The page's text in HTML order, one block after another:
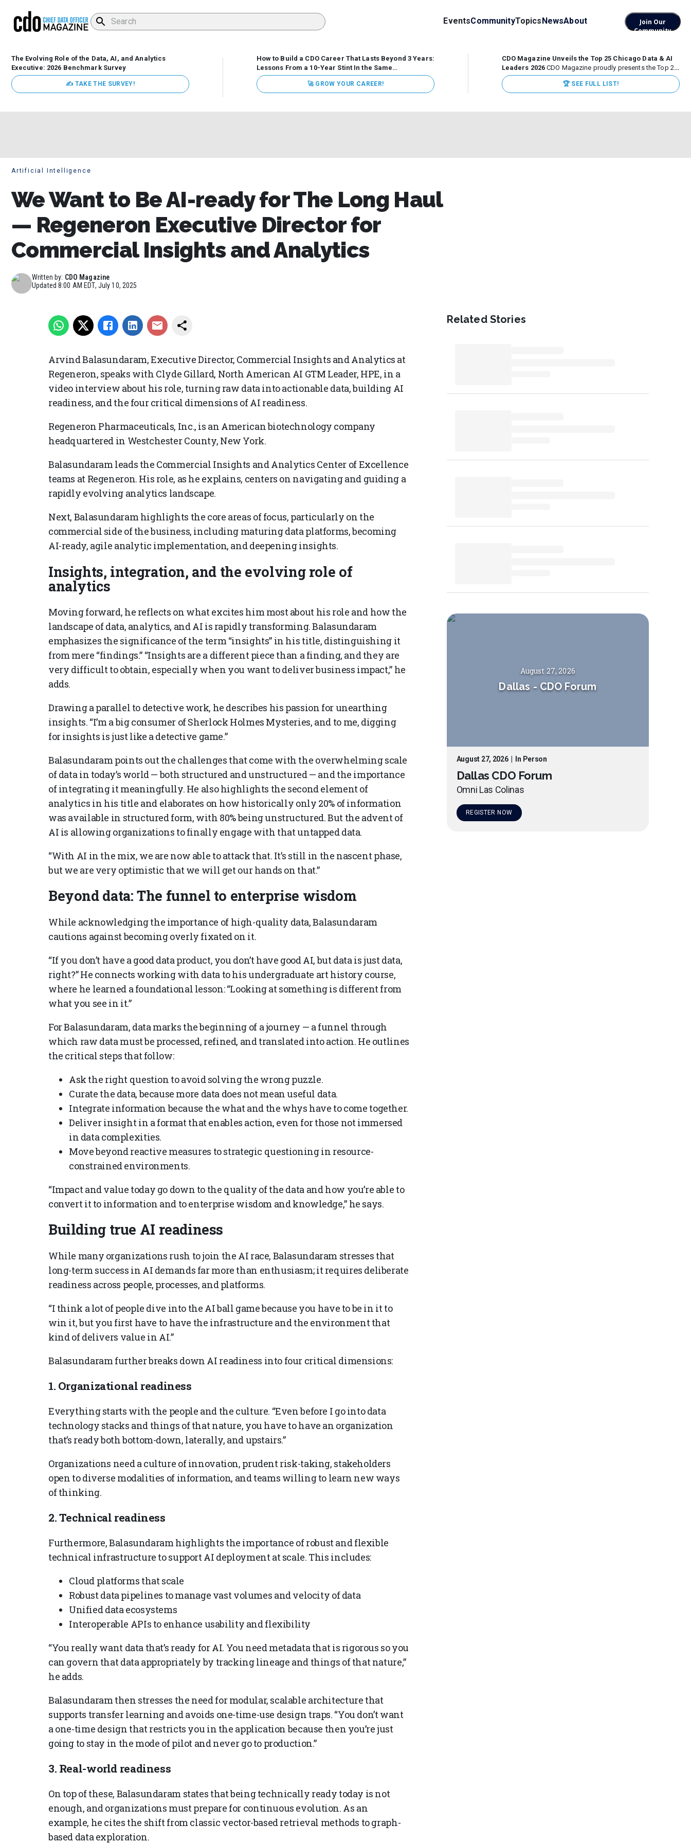
EventsCommunityTopicsNewsAbout
Join Our
Community
The Evolving Role of the Data, AI, and Analytics
Executive: 2026 Benchmark Survey
✍ TAKE THE SURVEY!
How to Build a CDO Career That Lasts Beyond 3 Years:
Lessons From a 10-Year Stint In the Same
Organization Data has never received more executive
attention. Organizations are actively pouring money into
data and AI, boards are demanding answers, and CEOs
🚀 GROW YOUR CAREER!
CDO Magazine Unveils the Top 25 Chicago Data & AI
Leaders 2026 CDO Magazine proudly presents the Top 25
Chicago Data & AI Leaders 2026, recognizing the
executives leading high-impact data, analytics, and AI
initiatives across some of the world’s most influential...
🏆 SEE FULL LIST!
Artificial Intelligence
We Want to Be AI-ready for The Long Haul
— Regeneron Executive Director for
Commercial Insights and Analytics
Written by: CDO Magazine
Updated8:00 AM EDT, July 10, 2025
Arvind Balasundaram, Executive Director, Commercial Insights and Analytics at
Regeneron, speaks with Clyde Gillard, North American AI GTM Leader, HPE, in a
video interview about his role, turning raw data into actionable data, building AI
readiness, and the four critical dimensions of AI readiness.
Regeneron Pharmaceuticals, Inc., is an American biotechnology company
headquartered in Westchester County, New York.
Balasundaram leads the Commercial Insights and Analytics Center of Excellence
teams at Regeneron. His role, as he explains, centers on navigating and guiding a
rapidly evolving analytics landscape.
Next, Balasundaram highlights the core areas of focus, particularly on the
commercial side of the business, including maturing data platforms, becoming
AI-ready, agile analytic implementation, and deepening insights.
Insights, integration, and the evolving role of
analytics
Moving forward, he reflects on what excites him most about his role and how the
landscape of data, analytics, and AI is rapidly transforming. Balasundaram
emphasizes the significance of the term “insights” in his title, distinguishing it
from mere “findings.” “Insights are a different piece than a finding, and they are
very difficult to obtain, especially when you want to deliver business impact,” he
adds.
Drawing a parallel to detective work, he describes his passion for unearthing
insights. “I’m a big consumer of Sherlock Holmes Mysteries, and to me, digging
for insights is just like a detective game.”
Balasundaram points out the challenges that come with the overwhelming scale
of data in today’s world — both structured and unstructured — and the importance
of integrating it meaningfully. He also highlights the second element of
analytics in his title and elaborates on how historically only 20% of information
was available in structured form, with 80% being unstructured. But the advent of
AI is allowing organizations to finally engage with that untapped data.
“With AI in the mix, we are now able to attack that. It’s still in the nascent phase,
but we are very optimistic that we will get our hands on that.”
Beyond data: The funnel to enterprise wisdom
While acknowledging the importance of high-quality data, Balasundaram
cautions against becoming overly fixated on it.
“If you don’t have a good data product, you don’t have good AI, but data is just data,
right?” He connects working with data to his undergraduate art history course,
where he learned a foundational lesson: “Looking at something is different from
what you see in it.”
For Balasundaram, data marks the beginning of a journey — a funnel through
which raw data must be processed, refined, and translated into action. He outlines
the critical steps that follow:
Ask the right question to avoid solving the wrong puzzle.
Curate the data, because more data does not mean useful data.
Integrate information because the what and the whys have to come together.
Deliver insight in a format that enables action, even for those not immersed
in data complexities.
Move beyond reactive measures to strategic questioning in resource-
constrained environments.
“Impact and value today go down to the quality of the data and how you’re able to
convert it to information and to enterprise wisdom and knowledge,” he says.
Building true AI readiness
While many organizations rush to join the AI race, Balasundaram stresses that
long-term success in AI demands far more than enthusiasm; it requires deliberate
readiness across people, processes, and platforms.
“I think a lot of people dive into the AI ball game because you have to be in it to
win it, but you first have to have the infrastructure and the environment that
kind of delivers value in AI.”
Balasundaram further breaks down AI readiness into four critical dimensions:
1. Organizational readiness
Everything starts with the people and the culture. “Even before I go into data
technology stacks and things of that nature, you have to have an organization
that’s ready both bottom-down, laterally, and upstairs.”
Organizations need a culture of innovation, prudent risk-taking, stakeholders
open to diverse modalities of information, and teams willing to learn new ways
of thinking.
2. Technical readiness
Furthermore, Balasundaram highlights the importance of robust and flexible
technical infrastructure to support AI deployment at scale. This includes:
Cloud platforms that scale
Robust data pipelines to manage vast volumes and velocity of data
Unified data ecosystems
Interoperable APIs to enhance usability and flexibility
“You really want data that’s ready for AI. You need metadata that is rigorous so you
can govern that data appropriately by tracking lineage and things of that nature,”
he adds.
Balasundaram then stresses the need for modular, scalable architecture that
supports transfer learning and avoids one-time-use design traps. “You don’t want
a one-time design that restricts you in the application because then you’re just
going to stay in the mode of pilot and never go to production.”
3. Real-world readiness
On top of these, Balasundaram states that being technically ready today is not
enough, and organizations must prepare for continuous evolution. As an
example, he cites the shift from classic vector-based retrieval methods to graph-
based data exploration.
Related Stories
August 27, 2026
Dallas - CDO Forum
August 27, 2026| In Person
Dallas CDO Forum
Omni Las Colinas
REGISTER NOW